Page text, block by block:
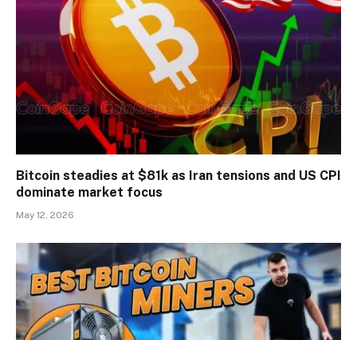
Bitcoin steadies at $81k as Iran tensions and US CPI
dominate market focus
May 12, 2026